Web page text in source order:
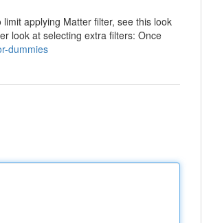
applying Matter filter, see this look
look at selecting extra filters: Once
dummies